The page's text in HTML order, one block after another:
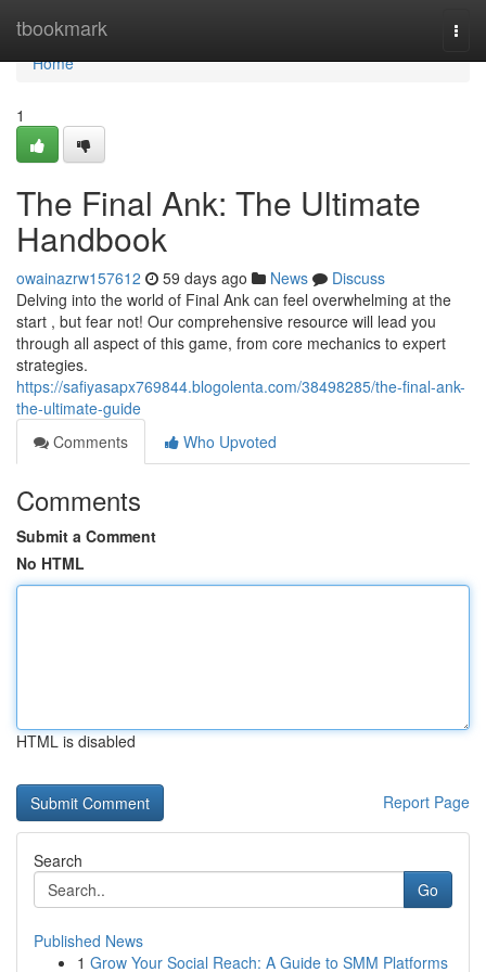
tbookmark
Home
Home
1
The Final Ank: The Ultimate
Handbook
owainazrw157612 59 days ago News
Discuss
Delving into the world of Final Ank can feel overwhelming at the
start , but fear not! Our comprehensive resource will lead you
through all aspect of this game, from core mechanics to expert
strategies.
https://safiyasapx769844.blogolenta.com/38498285/the-final-ank-
the-ultimate-guide
Comments
Who Upvoted
Comments
Submit a Comment
No HTML
HTML is disabled
Report Page
Search
Go
Published News
1 Grow Your Social Reach: A Guide to SMM Platforms